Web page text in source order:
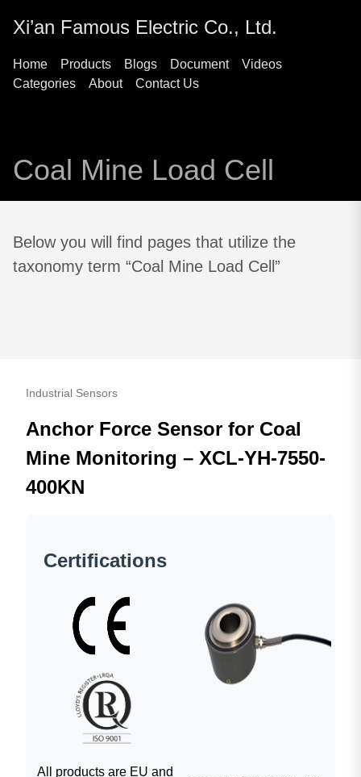
Xi’an Famous Electric Co., Ltd.
Home Products Blogs Document
Videos
Categories
About Contact Us
Coal Mine Load Cell
Below you will find pages that utilize the
taxonomy term “Coal Mine Load Cell”
Industrial Sensors
Anchor Force Sensor for Coal
Mine Monitoring – XCL-YH-7550-
400KN
Certifications
All products are EU and